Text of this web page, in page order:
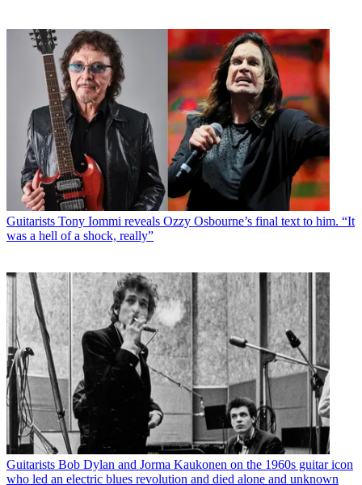
Guitarists Tony Iommi reveals Ozzy Osbourne’s final text to him. “It
was a hell of a shock, really”
Guitarists Bob Dylan and Jorma Kaukonen on the 1960s guitar icon
who led an electric blues revolution and died alone and unknown